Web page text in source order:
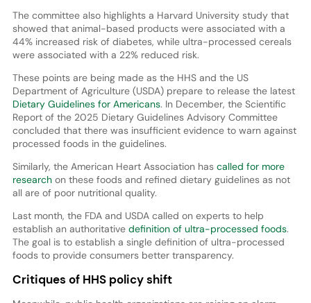
The committee also highlights a Harvard University study that
showed that animal-based products were associated with a
44% increased risk of diabetes, while ultra-processed cereals
were associated with a 22% reduced risk.
These points are being made as the HHS and the US
Department of Agriculture (USDA) prepare to release the latest
Dietary Guidelines for Americans. In December, the Scientific
Report of the 2025 Dietary Guidelines Advisory Committee
concluded that there was insufficient evidence to warn against
processed foods in the guidelines.
Similarly, the American Heart Association has called for more
researchon these foods and refined dietary guidelines as not
all are of poor nutritional quality.
Last month, the FDA and USDA called on experts to help
establish an authoritative definition of ultra-processed foods.
The goal is to establish a single definition of ultra-processed
foods to provide consumers better transparency.
Critiques of HHS policy shift